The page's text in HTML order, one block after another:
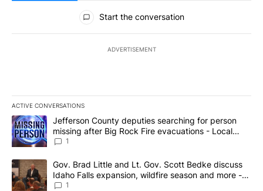
All Comments
Start the conversation
ADVERTISEMENT
ACTIVE CONVERSATIONS
The following is a list of the most commented articles in the last
A trending article titled "Jefferson County deputies searching
Jefferson County deputies searching for person
missing after Big Rock Fire evacuations - Local
News 8
1
A trending article titled "Gov. Brad Little and Lt. Gov. Scott
Gov. Brad Little and Lt. Gov. Scott Bedke discuss
Idaho Falls expansion, wildfire season and more -
Local News 8
1